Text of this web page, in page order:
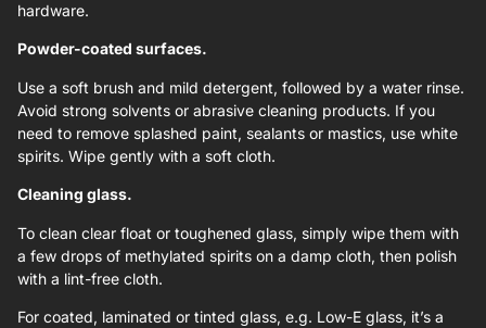
hardware.
Powder-coated surfaces.
Use a soft brush and mild detergent, followed by a water rinse.
Avoid strong solvents or abrasive cleaning products. If you
need to remove splashed paint, sealants or mastics, use white
spirits. Wipe gently with a soft cloth.
Cleaning glass.
To clean clear float or toughened glass, simply wipe them with
a few drops of methylated spirits on a damp cloth, then polish
with a lint-free cloth.
For coated, laminated or tinted glass, e.g. Low-E glass, it’s a